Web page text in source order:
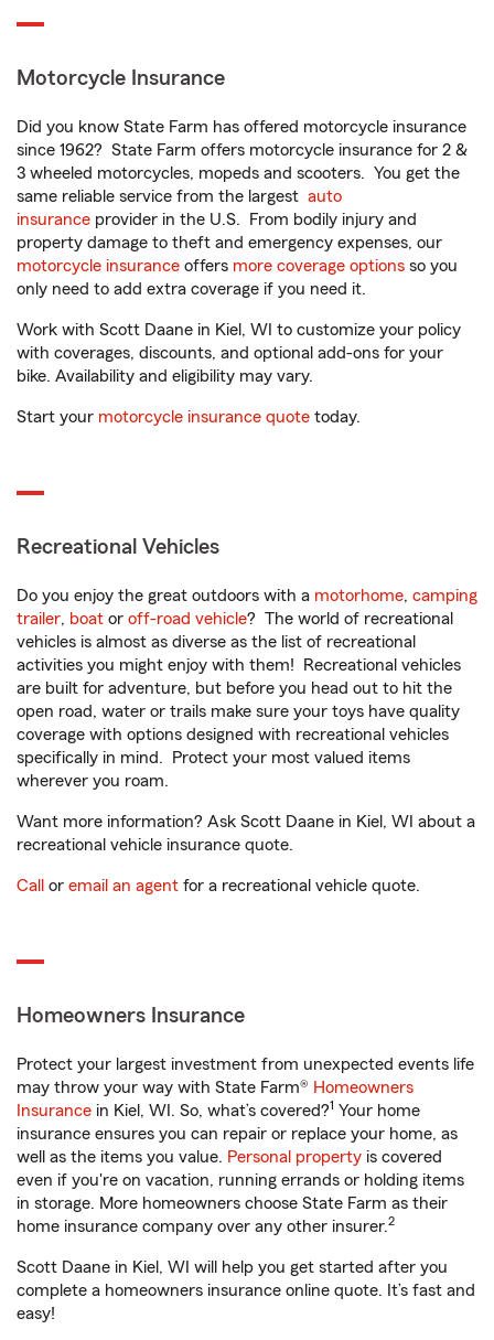
Motorcycle Insurance
Did you know State Farm has offered motorcycle insurance
since 1962? State Farm offers motorcycle insurance for 2 &
3 wheeled motorcycles, mopeds and scooters. You get the
same reliable service from the largest auto
insurance provider in the U.S. From bodily injury and
property damage to theft and emergency expenses, our
motorcycle insurance offers more coverage options so you
only need to add extra coverage if you need it.
Work with Scott Daane in Kiel, WI to customize your policy
with coverages, discounts, and optional add-ons for your
bike. Availability and eligibility may vary.
Start your motorcycle insurance quote today.
Recreational Vehicles
Do you enjoy the great outdoors with a motorhome, camping
trailer, boat or off-road vehicle? The world of recreational
vehicles is almost as diverse as the list of recreational
activities you might enjoy with them! Recreational vehicles
are built for adventure, but before you head out to hit the
open road, water or trails make sure your toys have quality
coverage with options designed with recreational vehicles
specifically in mind. Protect your most valued items
wherever you roam.
Want more information? Ask Scott Daane in Kiel, WI about a
recreational vehicle insurance quote.
Call or email an agent for a recreational vehicle quote.
Homeowners Insurance
Protect your largest investment from unexpected events life
may throw your way with State Farm® Homeowners
Insurance in Kiel, WI. So, what’s covered?1 Your home
insurance ensures you can repair or replace your home, as
well as the items you value. Personal property is covered
even if you're on vacation, running errands or holding items
in storage. More homeowners choose State Farm as their
home insurance company over any other insurer.2
Scott Daane in Kiel, WI will help you get started after you
complete a homeowners insurance online quote. It’s fast and
easy!